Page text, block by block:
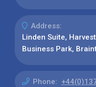
Address:
Linden Suite,
Business Park,
Phone: